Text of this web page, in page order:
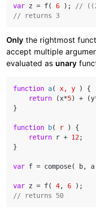
var z = f( 6 ); //
// returns 3
Only the rightmost
accept multiple
evaluated as unary
function a( x, y ) {
return (x*5) +
}
function b( r ) {
return r + 12;
}
var f = compose( b,
var z = f( 4, 6
// returns 50